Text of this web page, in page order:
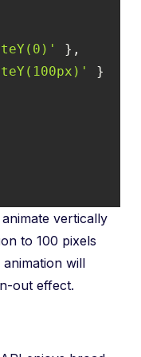
vertically
to 100 pixels
will
out effect.